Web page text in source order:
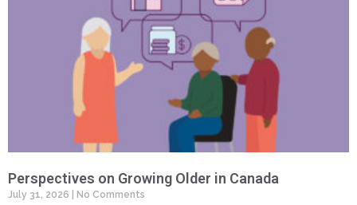
Perspectives on Growing Older in Canada
July 31, 2026 No Comments